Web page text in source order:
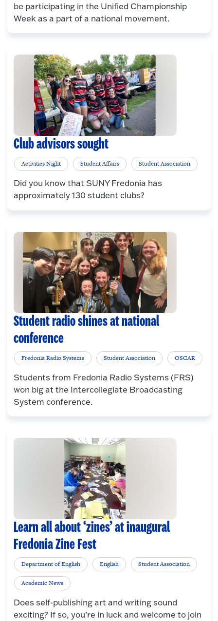
be participating in the Unified Championship
Week as a part of a national movement.
Club advisors sought
Activities Night Student Affairs Student Association
Did you know that SUNY Fredonia has
approximately 130 student clubs?
Student radio shines at national
conference
Fredonia Radio Systems Student Association OSCAR
Students from Fredonia Radio Systems (FRS)
won big at the Intercollegiate Broadcasting
System conference.
Learn all about ‘zines’ at inaugural
Fredonia Zine Fest
Department of English English Student Association
Academic News
Does self-publishing art and writing sound
exciting? If so, you’re in luck and welcome to join